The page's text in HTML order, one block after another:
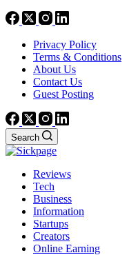
Privacy Policy
Terms & Conditions
About Us
Contact Us
Guest Posting
Search
Reviews
Tech
Business
Information
Startups
Creators
Online Earning